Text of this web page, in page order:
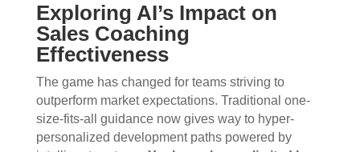
Exploring AI’s Impact on
Sales Coaching
Effectiveness
The game has changed for teams striving to
outperform market expectations. Traditional one-
size-fits-all guidance now gives way to hyper-
personalized development paths powered by